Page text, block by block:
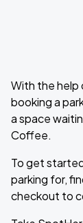
With the
booking a
a space
Coffee.
To get
parking for,
checkout to